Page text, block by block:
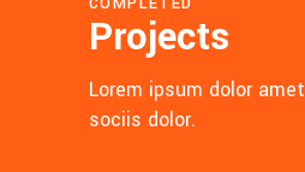
Projects
Lorem ipsum dolor amet
sociis dolor.